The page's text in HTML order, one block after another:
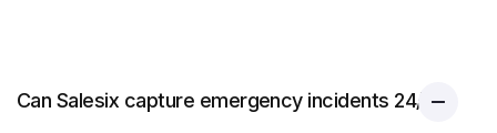
Can Salesix capture emergency incidents 24/7?